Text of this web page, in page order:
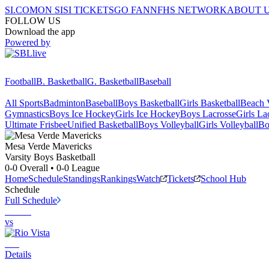
SI.COMON SISI TICKETSGO FANNFHS NETWORKABOUT
FOLLOW US
Download the app
Powered by
FootballB. BasketballG. BasketballBaseball
All SportsBadmintonBaseballBoys BasketballGirls BasketballBeach
GymnasticsBoys Ice HockeyGirls Ice HockeyBoys LacrosseGirls
Ultimate FrisbeeUnified BasketballBoys VolleyballGirls Volleyball
Mesa Verde Mavericks
Varsity Boys Basketball
0-0 Overall • 0-0 League
HomeScheduleStandingsRankingsWatch Tickets
School Hub
Schedule
Full Schedule
vs
Details